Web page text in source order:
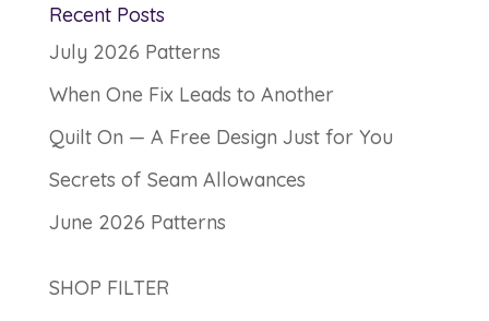
Recent Posts
July 2026 Patterns
When One Fix Leads to Another
Quilt On — A Free Design Just for You
Secrets of Seam Allowances
June 2026 Patterns
SHOP FILTER